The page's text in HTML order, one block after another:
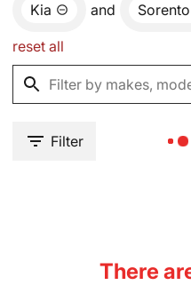
Kia and Sorento
reset all
Filter
There